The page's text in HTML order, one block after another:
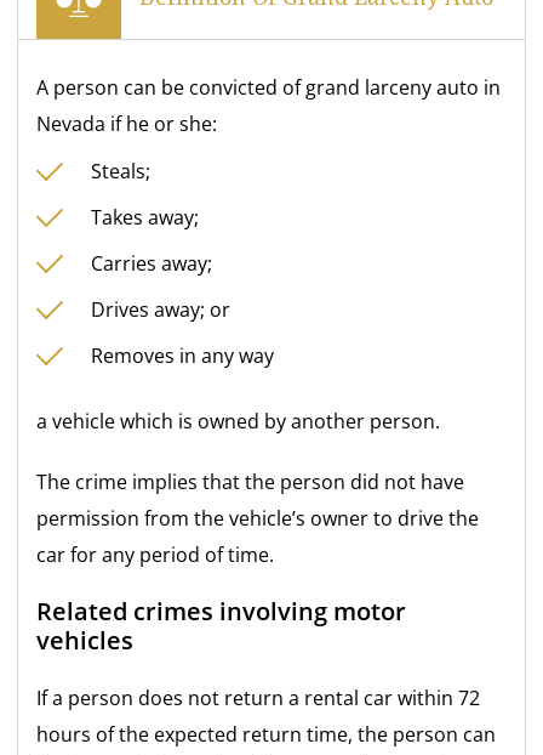
A person can be convicted of grand larceny auto in
Nevada if he or she:
Steals;
Takes away;
Carries away;
Drives away; or
Removes in any way
a vehicle which is owned by another person.
The crime implies that the person did not have
permission from the vehicle’s owner to drive the
car for any period of time.
Related crimes involving motor
vehicles
If a person does not return a rental car within 72
hours of the expected return time, the person can